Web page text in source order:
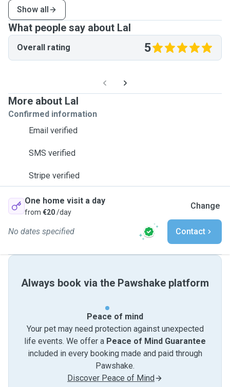
Show all
What people say about Lal
Overall rating 5
More about Lal
Confirmed information
Email verified
SMS verified
Stripe verified
One home visit a day
from €20/day
Change
No dates specified Contact
Always book via the Pawshake platform
Peace of mind
Your pet may need protection against unexpected
life events. We offer a Peace of Mind Guarantee
included in every booking made and paid through
Pawshake.
Discover Peace of Mind